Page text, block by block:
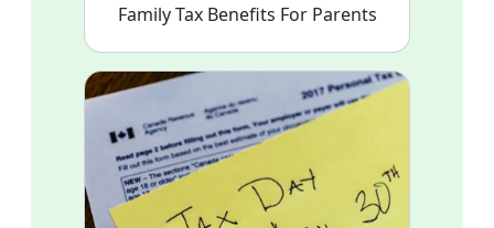
Family Tax Benefits For Parents